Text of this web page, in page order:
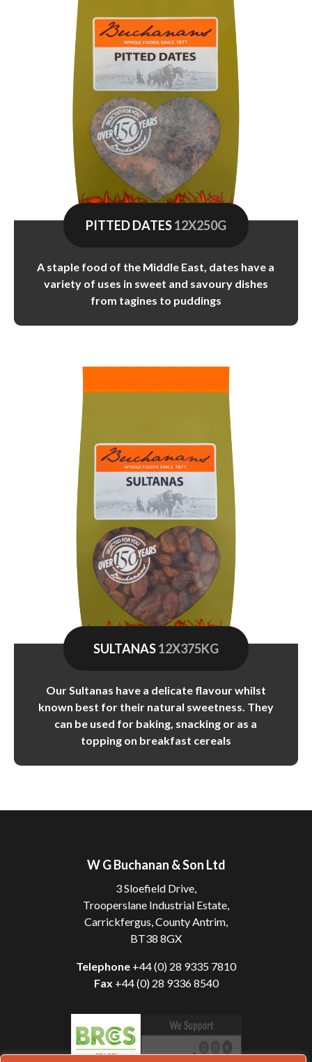
PITTED DATES12X250G
A staple food of the Middle East, dates have a
variety of uses in sweet and savoury dishes
from tagines to puddings
SULTANAS12X375KG
Our Sultanas have a delicate flavour whilst
known best for their natural sweetness. They
can be used for baking, snacking or as a
topping on breakfast cereals
W G Buchanan & Son Ltd
3 Sloefield Drive,
Trooperslane Industrial Estate,
Carrickfergus, County Antrim,
BT38 8GX
Telephone +44 (0) 28 9335 7810
Fax +44 (0) 28 9336 8540